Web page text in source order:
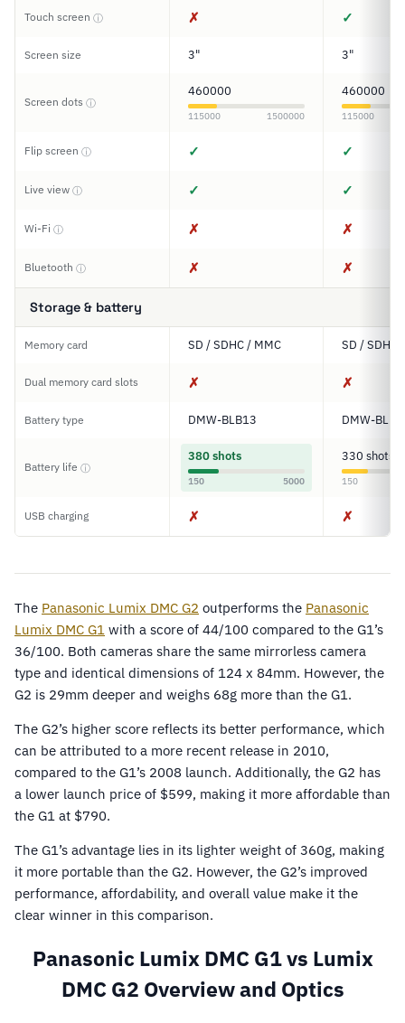
Touch screen ⓘ ✗ ✓
Screen size 3" 3"
Screen dots ⓘ
460000
115000 1500000
460000
115000
Flip screen ⓘ ✓ ✓
Live view ⓘ ✓ ✓
Wi-Fi ⓘ ✗ ✗
Bluetooth ⓘ ✗ ✗
Storage & battery
Memory card SD / SDHC / MMC SD / SDHC
Dual memory card slots ✗ ✗
Battery type DMW-BLB13 DMW-
Battery life ⓘ
380 shots
150 5000
330 shots
150
USB charging ✗ ✗
The Panasonic Lumix DMC G2 outperforms the Panasonic
Lumix DMC G1 with a score of 44/100 compared to the G1’s
36/100. Both cameras share the same mirrorless camera
type and identical dimensions of 124 x 84mm. However, the
G2 is 29mm deeper and weighs 68g more than the G1.
The G2’s higher score reflects its better performance, which
can be attributed to a more recent release in 2010,
compared to the G1’s 2008 launch. Additionally, the G2 has
a lower launch price of $599, making it more affordable than
the G1 at $790.
The G1’s advantage lies in its lighter weight of 360g, making
it more portable than the G2. However, the G2’s improved
performance, affordability, and overall value make it the
clear winner in this comparison.
Panasonic Lumix DMC G1 vs Lumix
DMC G2 Overview and Optics